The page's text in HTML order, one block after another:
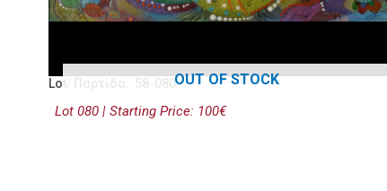
OUT OF STOCK
Lot/ Παρτίδα: 58-080
Lot 080 | Starting Price: 100€